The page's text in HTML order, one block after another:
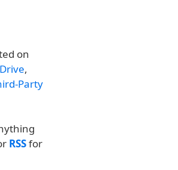
on
,
Party
RSSfor